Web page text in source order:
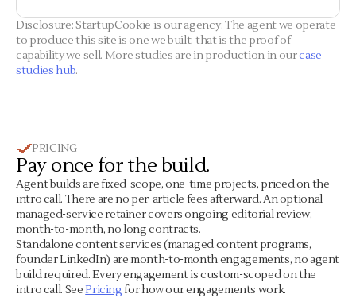
Disclosure: StartupCookie is our agency. The agent we operate
to produce this site is one we built; that is the proof of
capability we sell. More studies are in production in ourcase
studies hub.
PRICING
Pay once for the build.
Agent builds are fixed-scope, one-time projects, priced on the
intro call. There are no per-article fees afterward. An optional
managed-service retainer covers ongoing editorial review,
month-to-month, no long contracts.
Standalone content services (managed content programs,
founder LinkedIn) are month-to-month engagements, no agent
build required. Every engagement is custom-scoped on the
intro call. SeePricingfor how our engagements work.